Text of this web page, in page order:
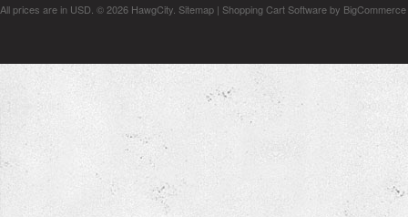
All prices are in USD © 2026 HawgCity. Sitemap | Shopping Cart Softwareby BigCommerce